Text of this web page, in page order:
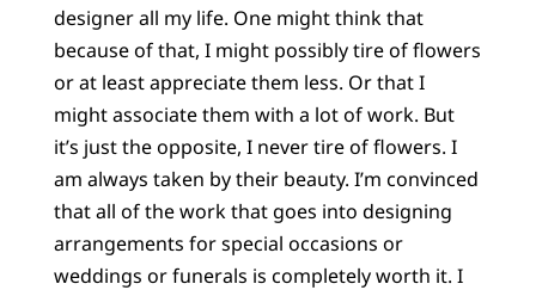
designer all my life. One might think that
because of that, I might possibly tire of flowers
or at least appreciate them less. Or that I
might associate them with a lot of work. But
it’s just the opposite, I never tire of flowers. I
am always taken by their beauty. I’m convinced
that all of the work that goes into designing
arrangements for special occasions or
weddings or funerals is completely worth it. I